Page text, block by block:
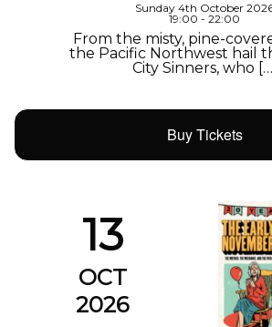
Sunday 4th October
19:00 - 22:00
From the misty, pine-
the Pacific Northwest hail
City Sinners, who […]
Buy Tickets
13
OCT
2026